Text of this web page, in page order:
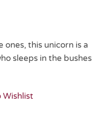
this unicorn is a
sleeps in the bushes